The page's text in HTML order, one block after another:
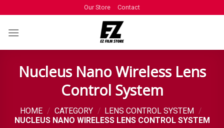
Our Store Contact
Nucleus Nano Wireless Lens
Control System
HOME / CATEGORY / LENS CONTROL SYSTEM
/
NUCLEUS NANO WIRELESS LENS CONTROL SYSTEM